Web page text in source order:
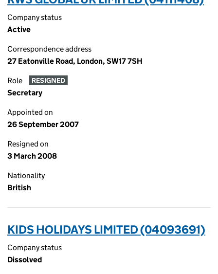
Company status
Active
Correspondence address
27 Eatonville Road, London, SW17 7SH
Role RESIGNED
Secretary
Appointed on
26 September 2007
Resigned on
3 March 2008
Nationality
British
KIDS HOLIDAYS LIMITED (04093691)
Company status
Dissolved